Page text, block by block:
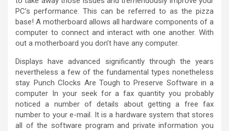
PC’s performance. This can be referred to as the pizza
base! A motherboard allows all hardware components of a
computer to connect and interact with one another. With
out a motherboard you don’t have any computer.
Displays have advanced significantly through the years
nevertheless a few of the fundamental types nonetheless
stay. Punch Clocks Are Tough to Preserve Software in a
computer In your seek for a fax quantity you probably
noticed a number of details about getting a free fax
number to your e-mail. It is a hardware system that stores
all of the software program and private information you